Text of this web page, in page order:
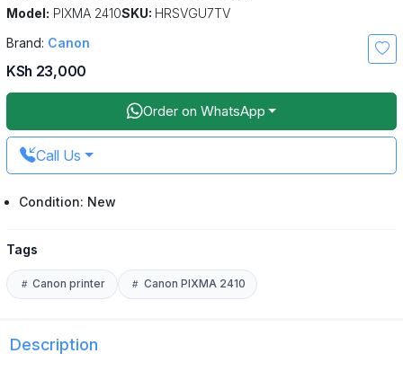
Model: PIXMA 2410SKU: HRSVGU7TV
Brand: Canon
KSh 23,000
Order on WhatsApp
Call Us
Condition: New
Tags
Canon printer Canon PIXMA 2410
Description